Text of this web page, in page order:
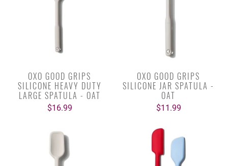
OXO GOOD GRIPS
SILICONE HEAVY DUTY
LARGE SPATULA - OAT
$16.99
OXO GOOD GRIPS
SILICONE JAR SPATULA -
OAT
$11.99